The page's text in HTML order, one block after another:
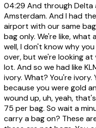
04:29 And through
Amsterdam. And I had
airport with our same
bag only. We're like,
well, I don't know why
over, but we're looking
lot. And so we had like
ivory. What? You're
because you were gold
wound up, uh, yeah,
75 per bag. So wait a
carry a bag on? These